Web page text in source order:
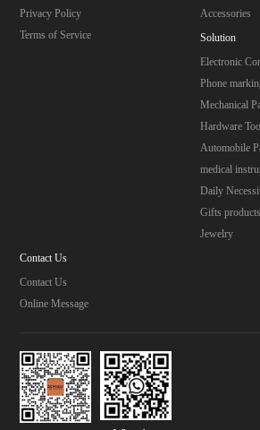
Privacy Policy
Terms of Service
Accessories
Solution
Electronic
Phone
Mechanical
Hardware
Automobile
medical
Daily
Gifts products
Jewelry
Contact Us
Contact Us
Online Message